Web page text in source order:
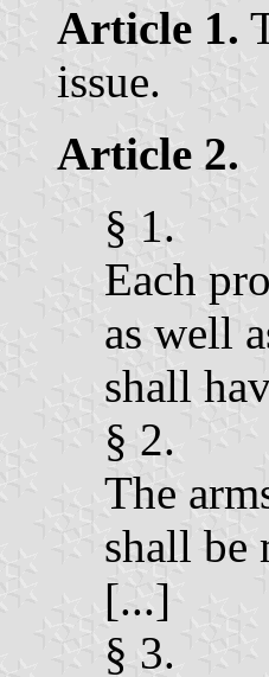
Article 1.
issue.
Article 2.
§ 1.
Each
as well
shall
§ 2.
The
shall be
[...]
§ 3.